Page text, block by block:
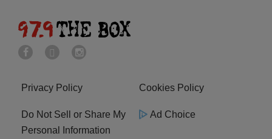
Privacy Policy Cookies Policy
Do Not Sell or Share My
Personal Information
Ad Choice